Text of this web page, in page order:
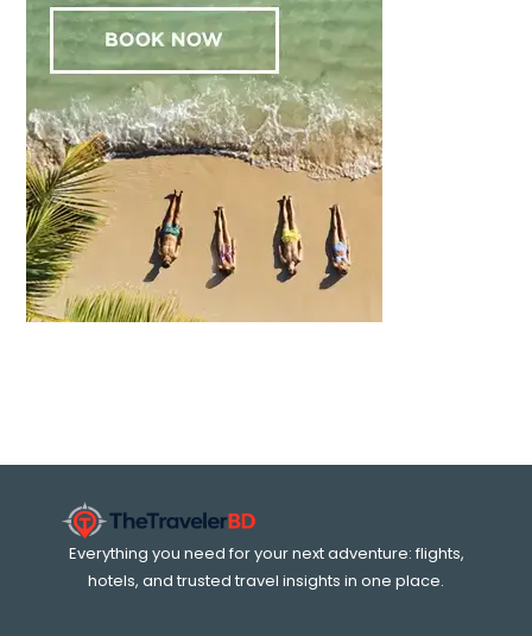
Everything you need for your next adventure: flights,
hotels, and trusted travel insights in one place.